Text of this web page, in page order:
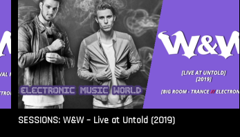
SESSIONS: W&W – Live at Untold (2019)